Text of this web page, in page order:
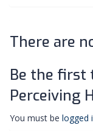
There are
Be the first
Perceiving
You must be logged